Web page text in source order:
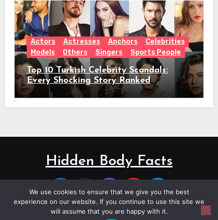
Actors Actresses Anchors
Celebrities
Models
Others Singers Sports People
Top 10 Turkish Celebrity Scandals:
Every Shocking Story Ranked
Hidden Body Facts
We use cookies to ensure that we give you the best
experience on our website. If you continue to use this site we
will assume that you are happy with it.